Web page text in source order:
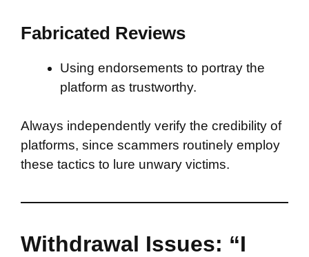
Fabricated Reviews
Using endorsements to portray the
platform as trustworthy.
Always independently verify the credibility of
platforms, since scammers routinely employ
these tactics to lure unwary victims.
Withdrawal Issues: “I